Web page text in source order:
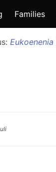
Families
Eukoenenia